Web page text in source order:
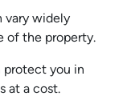
vary widely
of the property.
protect you in
at a cost.